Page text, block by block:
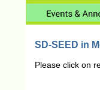
SD-SEED in
Please click on